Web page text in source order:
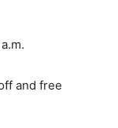
and free